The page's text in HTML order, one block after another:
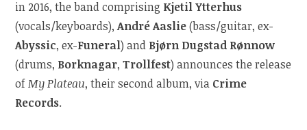
in 2016, the band comprising Kjetil Ytterhus
(vocals/keyboards),André Aaslie(bass/guitar, ex-
Abyssic, ex-Funeral) and Bjørn Dugstad Rønnow
(drums, Borknagar,Trollfest) announces the release
ofMy Plateau, their second album, via Crime
Records.